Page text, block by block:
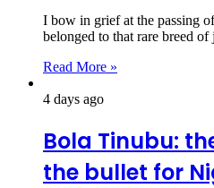
I bow in grief at the passing
belonged to that rare breed
Read More »
4 days ago
Bola Tinubu:
the bullet for